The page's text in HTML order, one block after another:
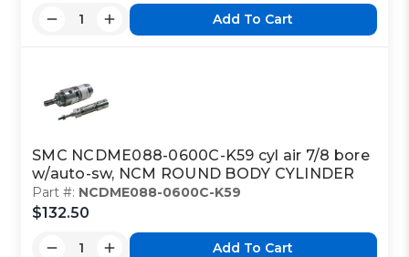
Add To Cart
SMC NCDME088-0600C-K59 cyl air 7/8 bore
w/auto-sw, NCM ROUND BODY CYLINDER
Part #: NCDME088-0600C-K59
$132.50
Add To Cart